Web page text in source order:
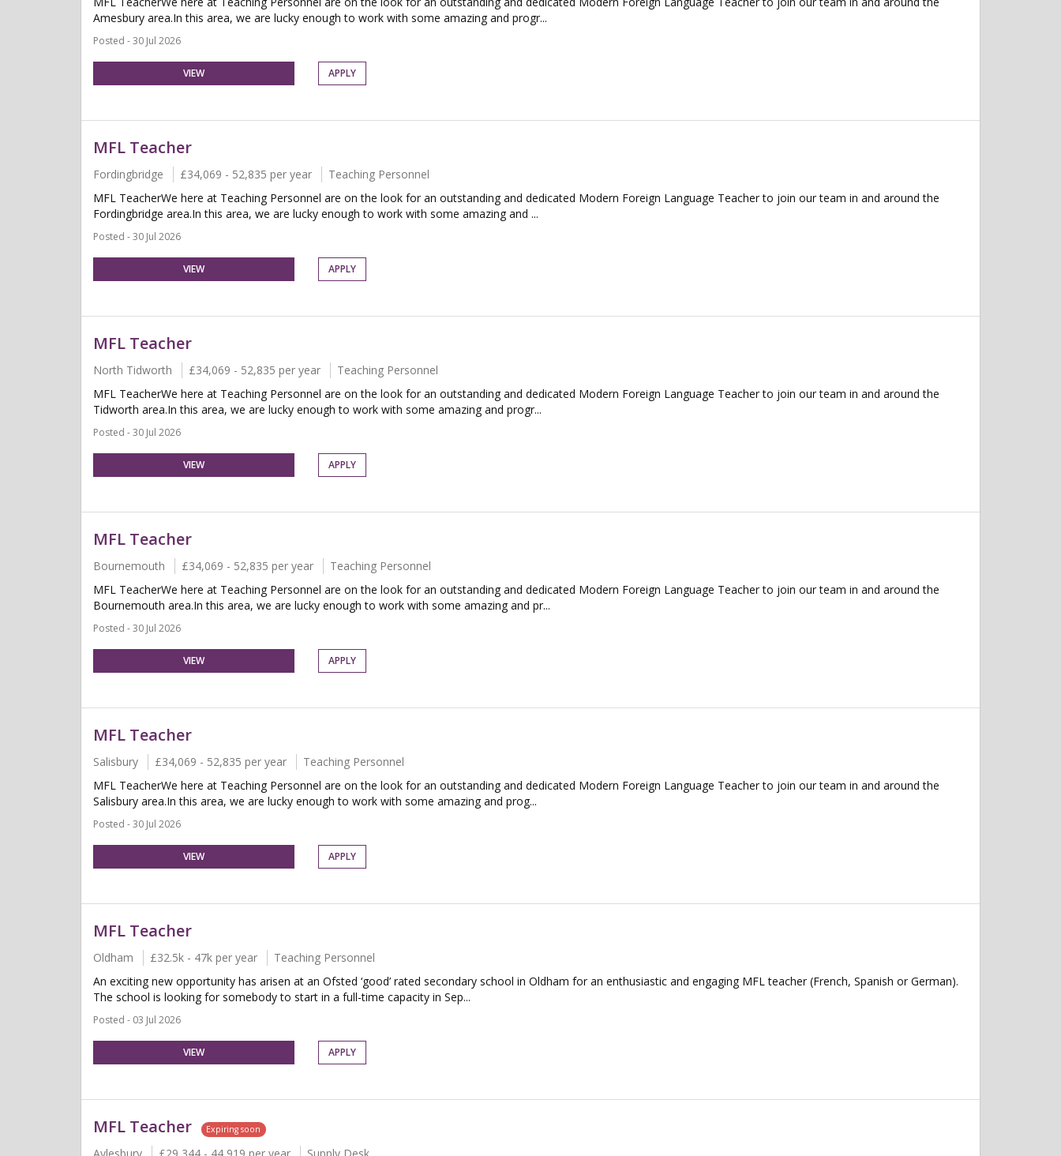
Amesbury area.In this area, we are lucky enough to work with some amazing and progr...
Posted - 30 Jul 2026
VIEW APPLY
MFL Teacher
Fordingbridge £34,069 - 52,835 per year
Teaching Personnel
MFL TeacherWe here at Teaching Personnel are on the look for an outstanding and dedicated Modern Foreign Language Teacher to join our team in and around the
Fordingbridge area.In this area, we are lucky enough to work with some amazing and ...
Posted - 30 Jul 2026
VIEW APPLY
MFL Teacher
North Tidworth £34,069 - 52,835 per year
Teaching Personnel
MFL TeacherWe here at Teaching Personnel are on the look for an outstanding and dedicated Modern Foreign Language Teacher to join our team in and around the
Tidworth area.In this area, we are lucky enough to work with some amazing and progr...
Posted - 30 Jul 2026
VIEW APPLY
MFL Teacher
Bournemouth £34,069 - 52,835 per year
Teaching Personnel
MFL TeacherWe here at Teaching Personnel are on the look for an outstanding and dedicated Modern Foreign Language Teacher to join our team in and around the
Bournemouth area.In this area, we are lucky enough to work with some amazing and pr...
Posted - 30 Jul 2026
VIEW APPLY
MFL Teacher
Salisbury £34,069 - 52,835 per year
Teaching Personnel
MFL TeacherWe here at Teaching Personnel are on the look for an outstanding and dedicated Modern Foreign Language Teacher to join our team in and around the
Salisbury area.In this area, we are lucky enough to work with some amazing and prog...
Posted - 30 Jul 2026
VIEW APPLY
MFL Teacher
Oldham £32.5k - 47k per year
Teaching Personnel
An exciting new opportunity has arisen at an Ofsted ‘good’ rated secondary school in Oldham for an enthusiastic and engaging MFL teacher (French, Spanish or German).
The school is looking for somebody to start in a full-time capacity in Sep...
Posted - 03 Jul 2026
VIEW APPLY
MFL Teacher Expiring soon